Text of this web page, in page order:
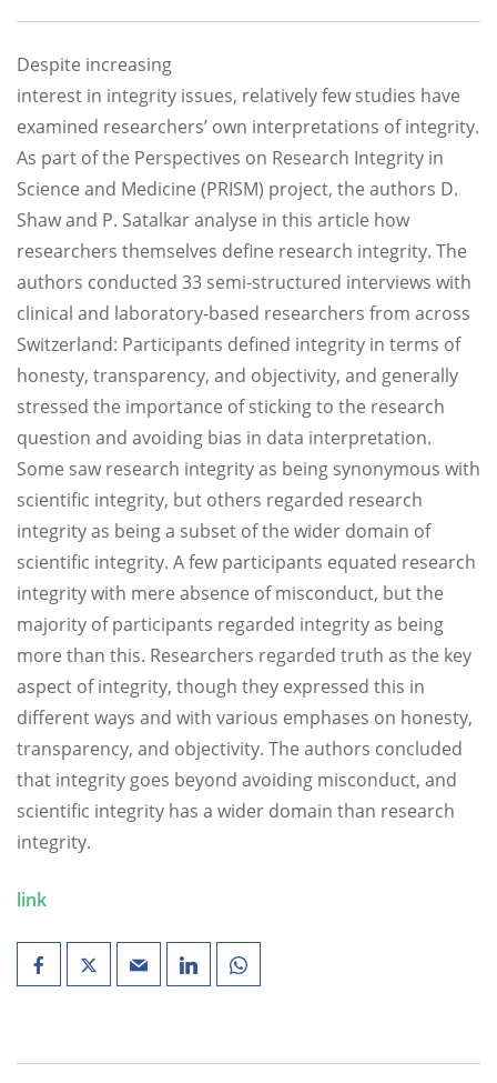
Despite increasing
interest in integrity issues, relatively few studies have
examined researchers’ own interpretations of integrity.
As part of the Perspectives on Research Integrity in
Science and Medicine (PRISM) project, the authors D.
Shaw and P. Satalkar analyse in this article how
researchers themselves define research integrity. The
authors conducted 33 semi-structured interviews with
clinical and laboratory-based researchers from across
Switzerland: Participants defined integrity in terms of
honesty, transparency, and objectivity, and generally
stressed the importance of sticking to the research
question and avoiding bias in data interpretation.
Some saw research integrity as being synonymous with
scientific integrity, but others regarded research
integrity as being a subset of the wider domain of
scientific integrity. A few participants equated research
integrity with mere absence of misconduct, but the
majority of participants regarded integrity as being
more than this. Researchers regarded truth as the key
aspect of integrity, though they expressed this in
different ways and with various emphases on honesty,
transparency, and objectivity. The authors concluded
that integrity goes beyond avoiding misconduct, and
scientific integrity has a wider domain than research
integrity.
link